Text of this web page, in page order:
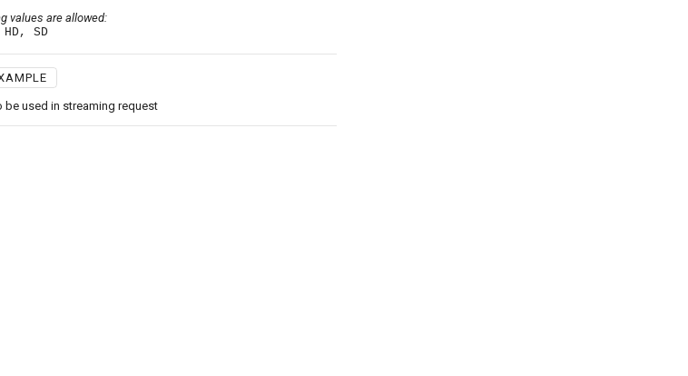
values are allowed:
HD, SD
be used in streaming request